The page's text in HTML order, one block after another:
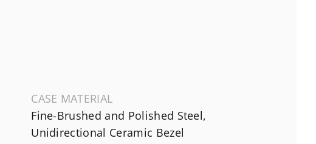
CASE MATERIAL
Fine-Brushed and Polished Steel,
Unidirectional Ceramic Bezel